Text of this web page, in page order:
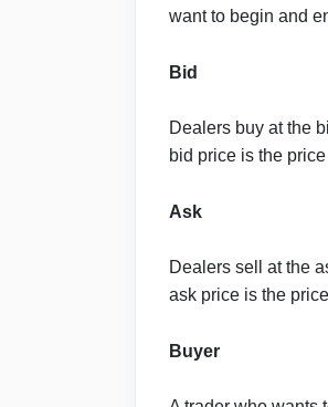
want to begin and
Bid
Dealers buy at the
bid price is the
Ask
Dealers sell at the
ask price is the
Buyer